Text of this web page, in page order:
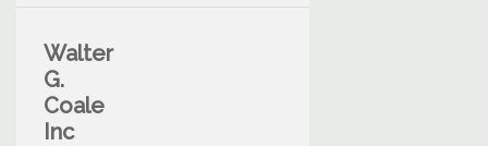
Walter
G.
Coale
Inc